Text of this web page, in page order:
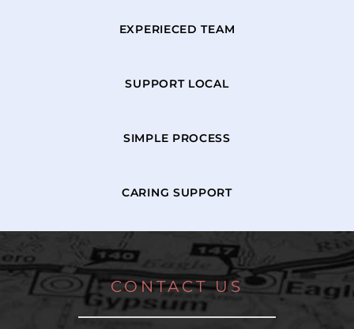
EXPERIECED TEAM
SUPPORT LOCAL
SIMPLE PROCESS
CARING SUPPORT
CONTACT US